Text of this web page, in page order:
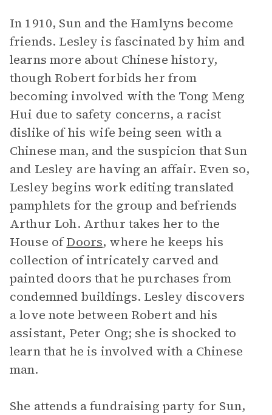
In 1910, Sun and the Hamlyns become
friends. Lesley is fascinated by him and
learns more about Chinese history,
though Robert forbids her from
becoming involved with the Tong Meng
Hui due to safety concerns, a racist
dislike of his wife being seen with a
Chinese man, and the suspicion that Sun
and Lesley are having an affair. Even so,
Lesley begins work editing translated
pamphlets for the group and befriends
Arthur Loh. Arthur takes her to the
House ofDoors, where he keeps his
collection of intricately carved and
painted doors that he purchases from
condemned buildings. Lesley discovers
a love note between Robert and his
assistant, Peter Ong; she is shocked to
learn that he is involved with a Chinese
man.
She attends a fundraising party for Sun,